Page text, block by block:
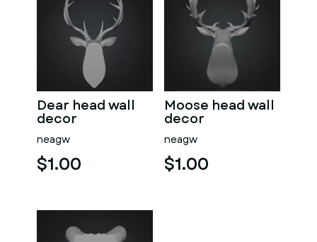
Dear head wall
decor
neagw
$1.00
Moose head wall
decor
neagw
$1.00